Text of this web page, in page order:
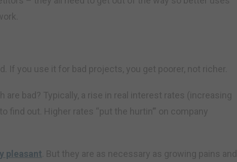
If you use it for bad projects, you get poorer, not richer.
are bad? Typically, a rise in real interest rates (increasing
find out. Higher rates “put the hurtin’” on company
pleasant . But they are as necessary as growing pains and